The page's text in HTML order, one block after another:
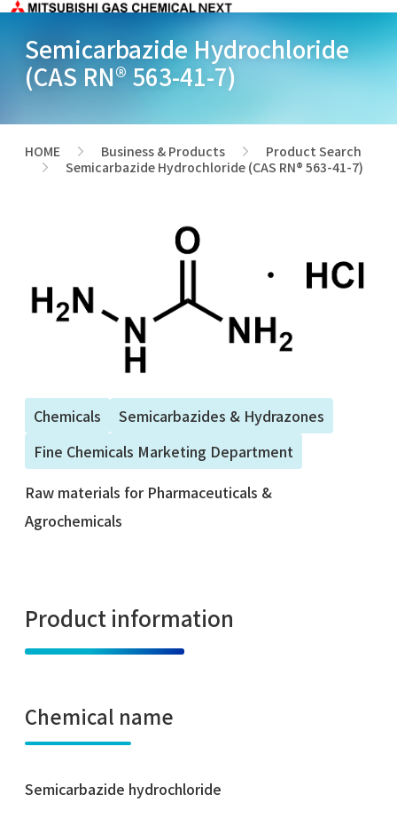
Semicarbazide Hydrochloride
(CAS RN® 563-41-7)
HOME Business & Products
Product Search
Semicarbazide Hydrochloride (CAS RN® 563-41-7)
Chemicals
Semicarbazides & Hydrazones
Fine Chemicals Marketing Department
Raw materials for Pharmaceuticals &
Agrochemicals
Product information
Chemical name
Semicarbazide hydrochloride